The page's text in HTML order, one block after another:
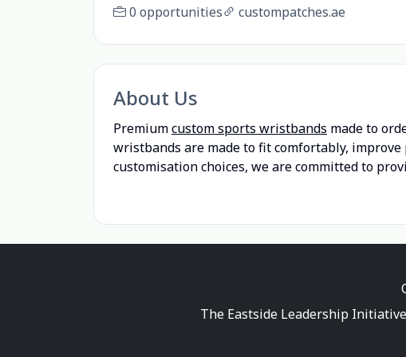
0 opportunities custompatches.ae
About Us
Premiumcustom sports wristbands made to
wristbands are made to fit comfortably,
customisation choices, we are committed to
The Eastside Leadership